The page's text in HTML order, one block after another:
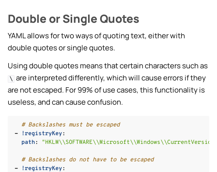
Double or Single Quotes
YAML allows for two ways of quoting text, either with
double quotes or single quotes.
Using double quotes means that certain characters such as
\
are interpreted differently, which will cause errors if they
are not escaped. For 99% of use cases, this functionality is
useless, and can cause confusion.
# Backslashes must be escaped
-
!registryKey:
path:
# Backslashes do not have to be escaped
-
!registryKey: